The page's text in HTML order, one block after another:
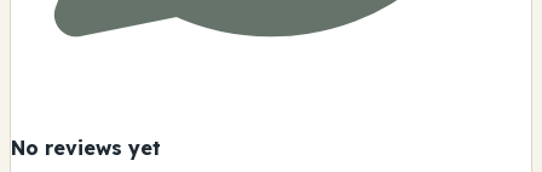
No reviews yet